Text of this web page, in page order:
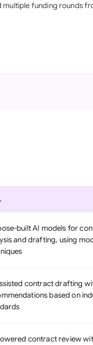
multiple funding rounds
built AI models for
and drafting, using
contract drafting
based on
contract review